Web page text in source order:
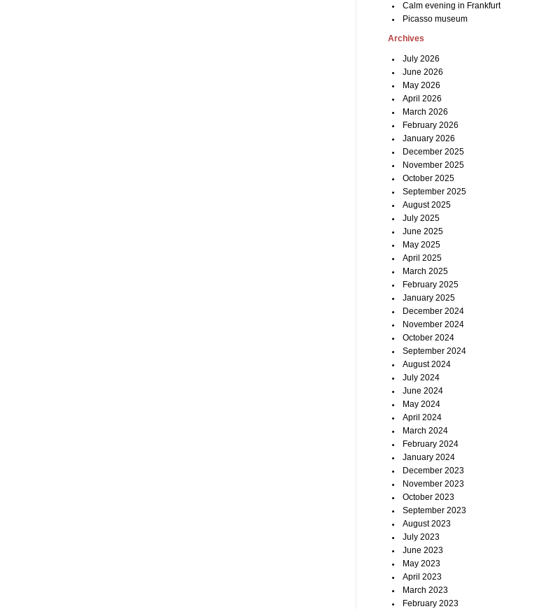
Calm evening in Frankfurt
Picasso museum
Archives
July 2026
June 2026
May 2026
April 2026
March 2026
February 2026
January 2026
December 2025
November 2025
October 2025
September 2025
August 2025
July 2025
June 2025
May 2025
April 2025
March 2025
February 2025
January 2025
December 2024
November 2024
October 2024
September 2024
August 2024
July 2024
June 2024
May 2024
April 2024
March 2024
February 2024
January 2024
December 2023
November 2023
October 2023
September 2023
August 2023
July 2023
June 2023
May 2023
April 2023
March 2023
February 2023